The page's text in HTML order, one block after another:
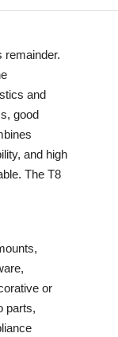
remainder.
and
good
and high
The T8
or
parts,